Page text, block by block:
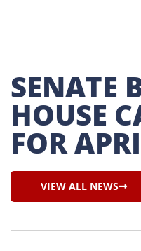
SENATE
HOUSE
FOR
VIEW ALL NEWS